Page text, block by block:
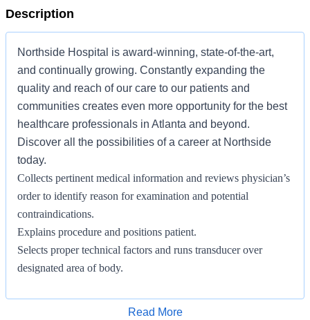
Description
Northside Hospital is award-winning, state-of-the-art,
and continually growing. Constantly expanding the
quality and reach of our care to our patients and
communities creates even more opportunity for the best
healthcare professionals in Atlanta and beyond.
Discover all the possibilities of a career at Northside
today.
Collects pertinent medical information and reviews physician’s
order to identify reason for examination and potential
contraindications.
Explains procedure and positions patient.
Selects proper technical factors and runs transducer over
designated area of body.
Apply for Job
Read More